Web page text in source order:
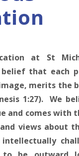
at St
that each
image, merits the
1:27). We
and comes with
views about